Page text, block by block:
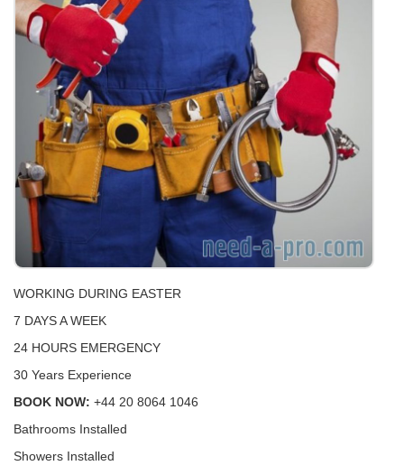
WORKING DURING EASTER
7 DAYS A WEEK
24 HOURS EMERGENCY
30 Years Experience
BOOK NOW: +44 20 8064 1046
Bathrooms Installed
Showers Installed